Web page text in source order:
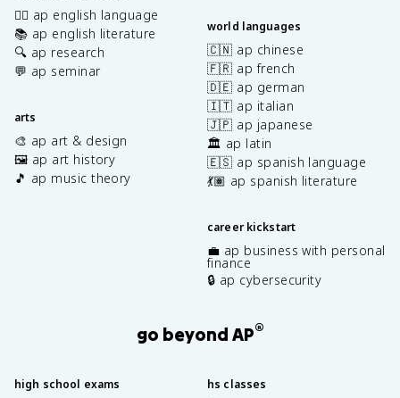
✍🏽 ap english language
📚 ap english literature
🔍 ap research
💬 ap seminar
arts
🎨 ap art & design
🖼️ ap art history
🎵 ap music theory
world languages
🇨🇳 ap chinese
🇫🇷 ap french
🇩🇪 ap german
🇮🇹 ap italian
🇯🇵 ap japanese
🏛️ ap latin
🇪🇸 ap spanish language
💃🏽 ap spanish literature
career kickstart
💼 ap business with personal
finance
🔒 ap cybersecurity
go beyond AP®
high school exams hs classes